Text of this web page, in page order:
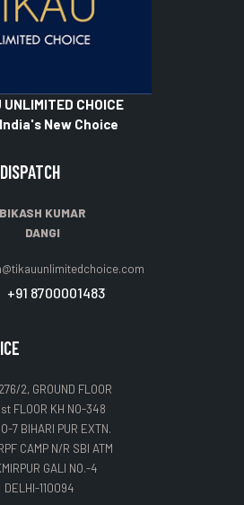
UNLIMITED CHOICE
New Choice
BIKASH KUMAR
DANGI
+91 8700001483
2, GROUND FLOOR
FLOOR KH NO-348
7 BIHARI PUR EXTN.
CAMP N/R SBI ATM
GALI NO.-4
DELHI-110094